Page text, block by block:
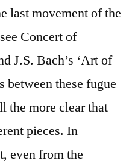
last movement of the
Concert of
J.S. Bach’s ‘Art of
between these fugue
the more clear that
pieces. In
even from the